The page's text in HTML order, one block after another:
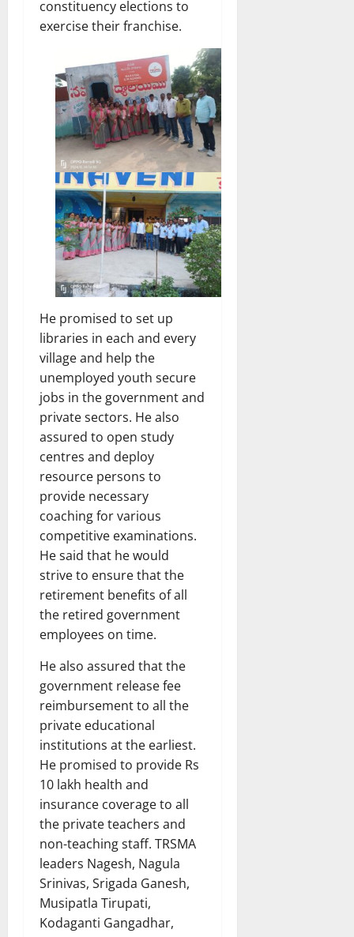
constituency elections to
exercise their franchise.
He promised to set up
libraries in each and every
village and help the
unemployed youth secure
jobs in the government and
private sectors. He also
assured to open study
centres and deploy
resource persons to
provide necessary
coaching for various
competitive examinations.
He said that he would
strive to ensure that the
retirement benefits of all
the retired government
employees on time.
He also assured that the
government release fee
reimbursement to all the
private educational
institutions at the earliest.
He promised to provide Rs
10 lakh health and
insurance coverage to all
the private teachers and
non-teaching staff. TRSMA
leaders Nagesh, Nagula
Srinivas, Srigada Ganesh,
Musipatla Tirupati,
Kodaganti Gangadhar,